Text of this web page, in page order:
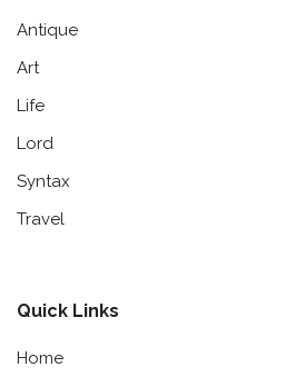
Antique
Art
Life
Lord
Syntax
Travel
Quick Links
Home